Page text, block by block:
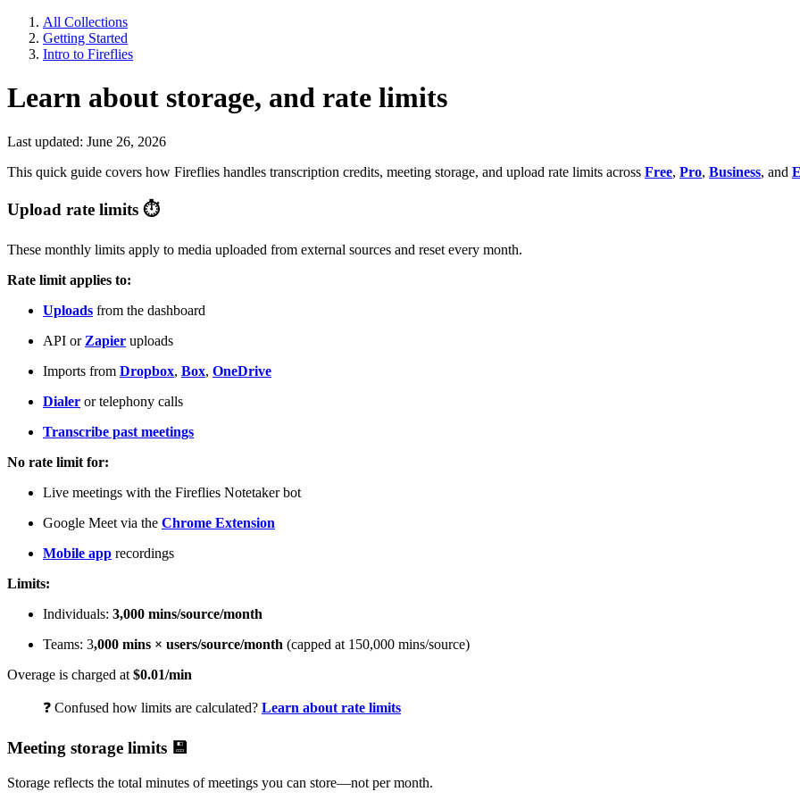
All Collections
Getting Started
Intro to Fireflies
Learn about storage, and rate limits
Last updated: June 26, 2026
This quick guide covers how Fireflies handles transcription credits, meeting storage, and upload rate limits across Free, Pro, Business, and
Upload rate limits ⏱
These monthly limits apply to media uploaded from external sources and reset every month.
Rate limit applies to:
Uploads from the dashboard
API or Zapier uploads
Imports from Dropbox, Box, OneDrive
Dialer or telephony calls
Transcribe past meetings
No rate limit for:
Live meetings with the Fireflies Notetaker bot
Google Meet via the Chrome Extension
Mobile app recordings
Limits:
Individuals: 3,000 mins/source/month
Teams: 3,000 mins × users/source/month (capped at 150,000 mins/source)
Overage is charged at $0.01/min
❓ Confused how limits are calculated? Learn about rate limits
Meeting storage limits 💾
Storage reflects the total minutes of meetings you can store—not per month.